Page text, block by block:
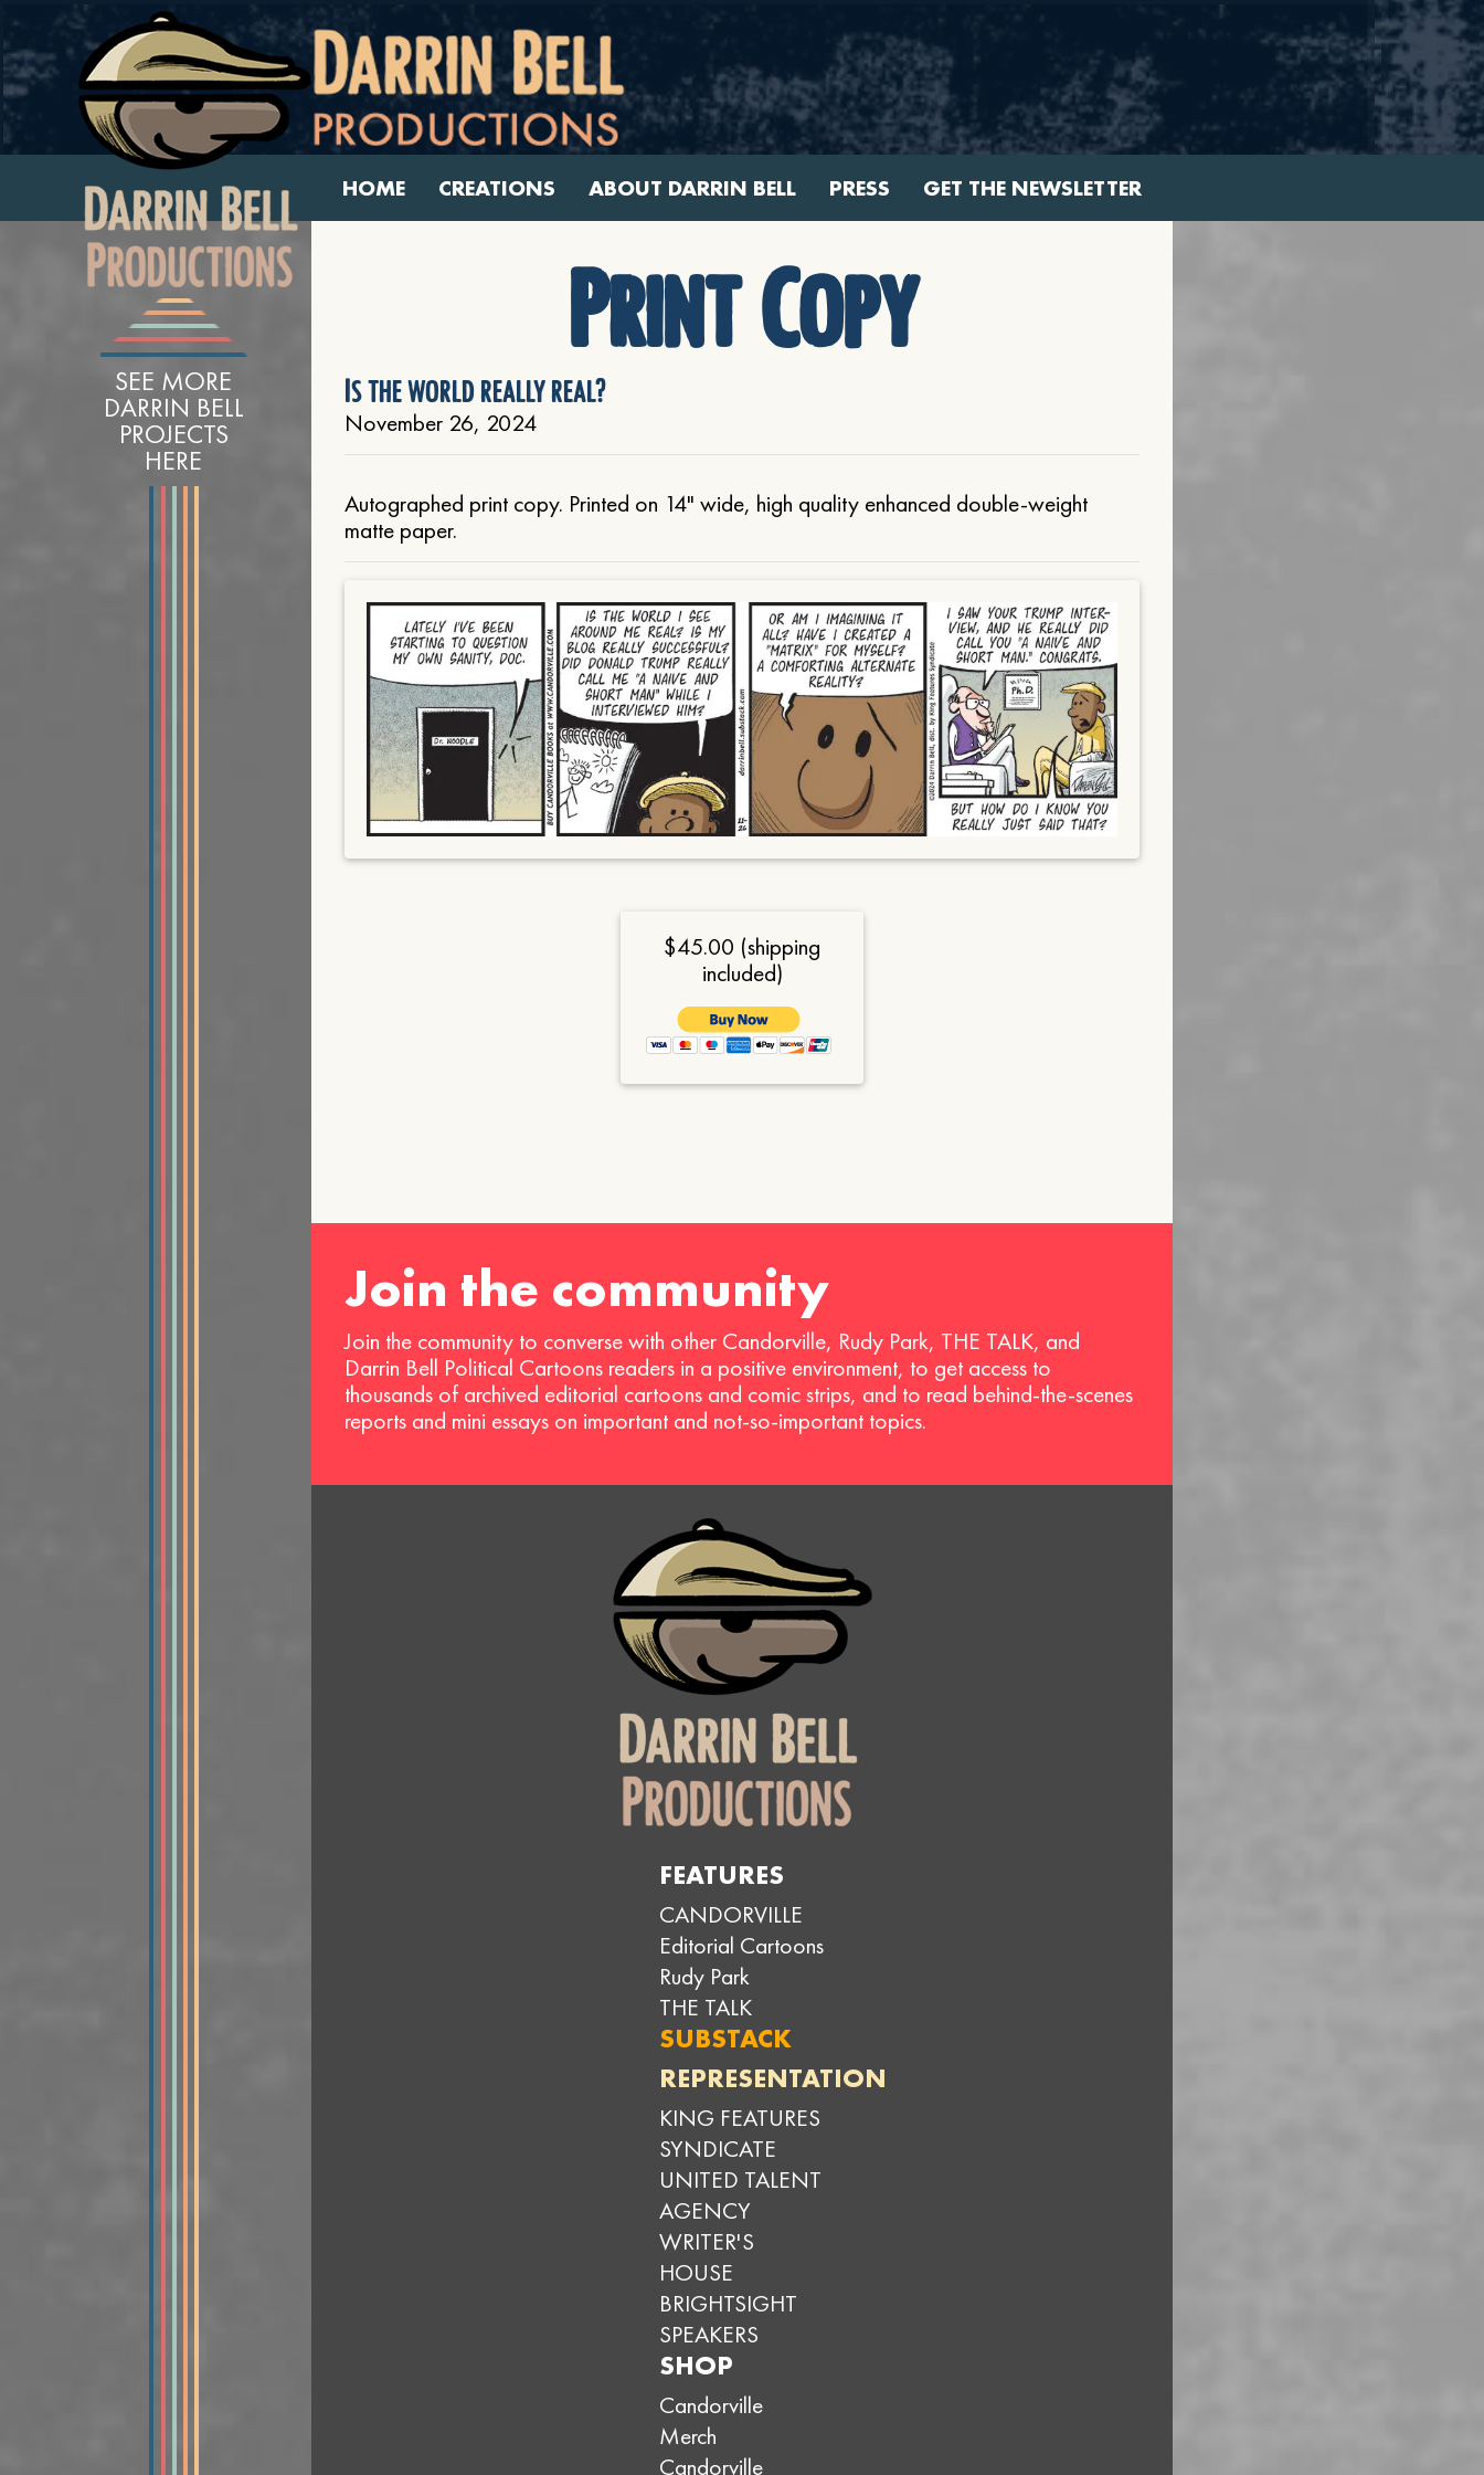
HOME CREATIONS ABOUT DARRIN BELL PRESS GET THE NEWSLETTER
SEE MORE
DARRIN BELL
PROJECTS
HERE
Print Copy
Is the world really real?
November 26, 2024
Autographed print copy. Printed on 14" wide, high quality enhanced double-weight
matte paper.
$45.00 (shipping
included)
Join the community
Join the community to converse with other Candorville, Rudy Park, THE TALK, and
Darrin Bell Political Cartoons readers in a positive environment, to get access to
thousands of archived editorial cartoons and comic strips, and to read behind-the-scenes
reports and mini essays on important and not-so-important topics.
FEATURES
CANDORVILLE
Editorial Cartoons
Rudy Park
THE TALK
SUBSTACK
REPRESENTATION
KING FEATURES
SYNDICATE
UNITED TALENT
AGENCY
WRITER'S
HOUSE
BRIGHTSIGHT
SPEAKERS
SHOP
Candorville
Merch
Candorville